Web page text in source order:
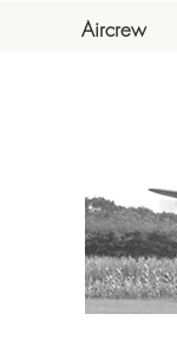
Aircrew